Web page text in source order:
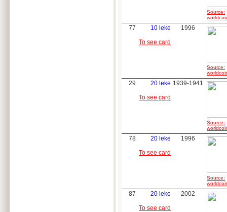
Source:
77
10 leke
To see card
1996
Source:
29
20 leke
To see card
1939-1941
Source:
78
20 leke
To see card
1996
Source:
87
20 leke
To see card
2002